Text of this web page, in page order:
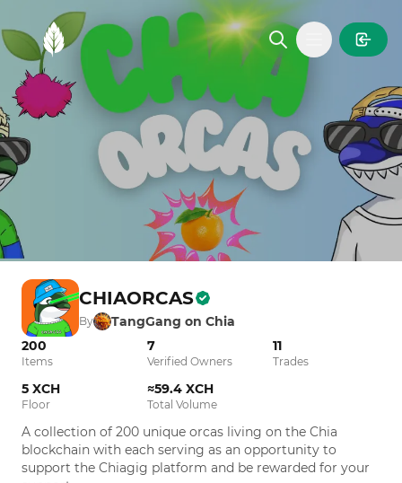
MintGarden
Open main
CHIAORCAS
By
TangGang on Chia
200
Items
7
Verified Owners
11
Trades
5 XCH
Floor
≈59.4 XCH
Total Volume
A collection of 200 unique orcas living on the Chia
blockchain with each serving as an opportunity to
support the Chiagig platform and be rewarded for your